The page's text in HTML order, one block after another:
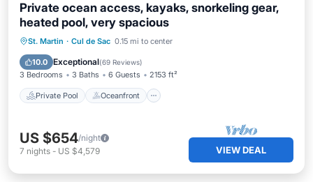
Private ocean access, kayaks, snorkeling gear,
heated pool, very spacious
St. Martin · Cul de Sac 0.15 mi to center
10.0 Exceptional(69 Reviews)
3 Bedrooms 3 Baths 6 Guests 2153 ft²
Private Pool Oceanfront
Private Pool Oceanfront
Parking
US $654/night
7 nights - US $4,579 VIEW DEAL